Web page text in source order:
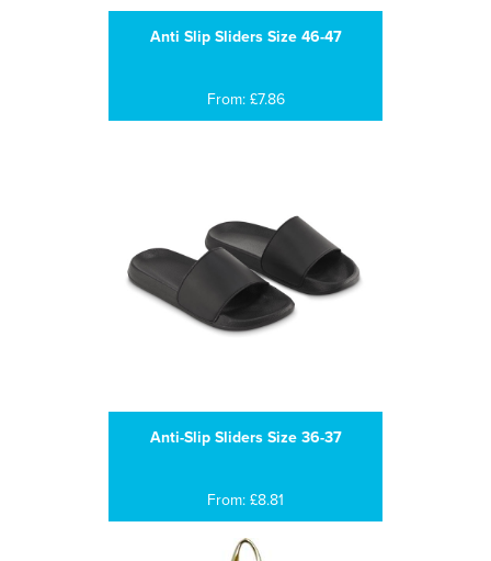
Anti Slip Sliders Size 46-47
From: £7.86
Anti-Slip Sliders Size 36-37
From: £8.81